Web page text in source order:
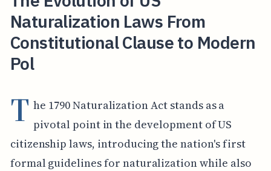
Naturalization Laws From
Constitutional Clause to Modern
Pol
T he 1790 Naturalization Act stands as a
pivotal point in the development of US
citizenship laws, introducing the nation's first
formal guidelines for naturalization while also